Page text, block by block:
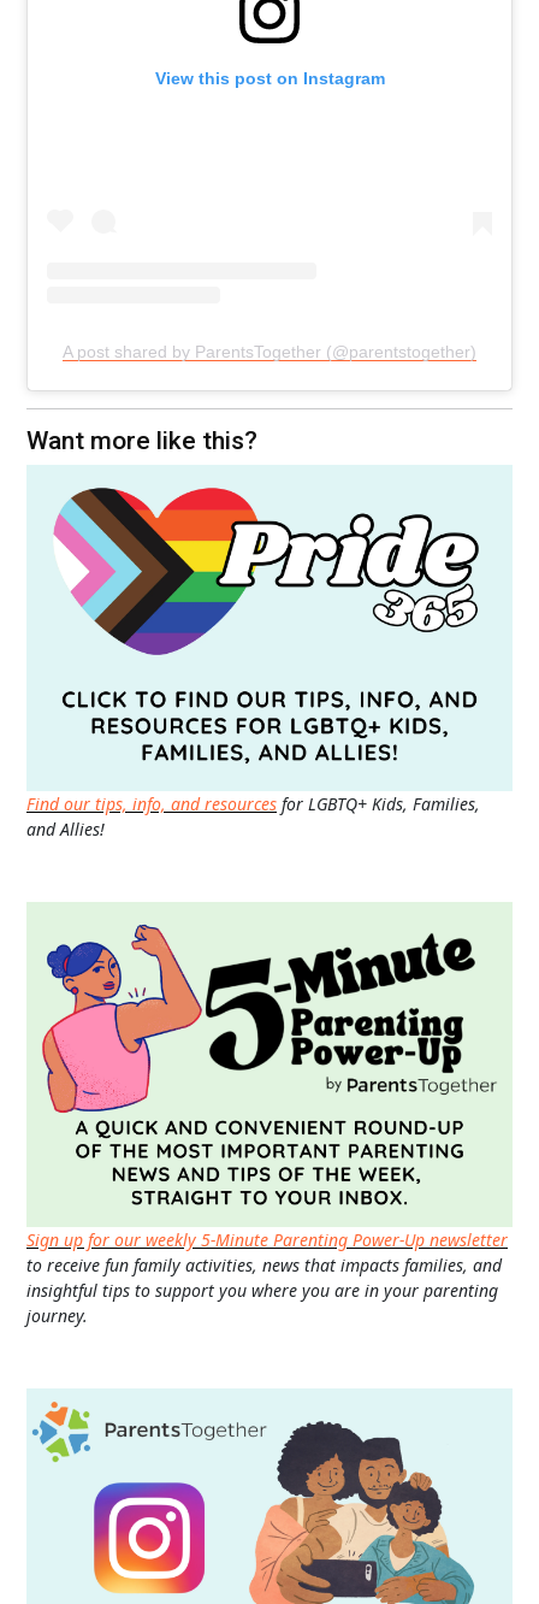
View this post on Instagram
A post shared by ParentsTogether (@parentstogether)
Want more like this?
Find our tips, info, and resources for LGBTQ+ Kids, Families,
and Allies!
Sign up for our weekly 5-Minute Parenting Power-Up newsletter
to receive fun family activities, news that impacts families, and
insightful tips to support you where you are in your parenting
journey.